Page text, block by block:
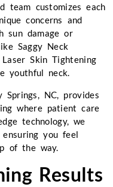
team customizes each
concerns and
sun damage or
Saggy Neck
Skin Tightening
youthful neck.
NC, provides
where patient care
technology, we
you feel
of the way.
Results